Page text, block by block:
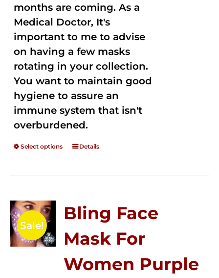
months are coming. As a
Medical Doctor, It's
important to me to advise
on having a few masks
rotating in your collection.
You want to maintain good
hygiene to assure an
immune system that isn't
overburdened.
Select options Details
Sale!
Bling Face
Mask For
Women Purple